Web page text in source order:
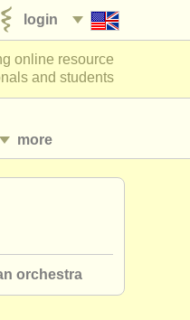
login
online resource
and students
more
orchestra